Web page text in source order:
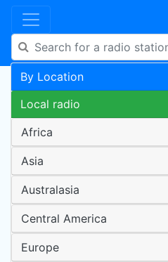
By Location
Local radio
Africa
Asia
Australasia
Central America
Europe